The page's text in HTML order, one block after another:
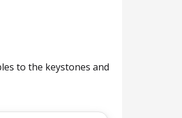
to the keystones and